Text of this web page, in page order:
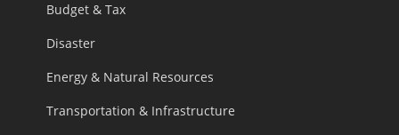
Budget & Tax
Disaster
Energy & Natural Resources
Transportation & Infrastructure